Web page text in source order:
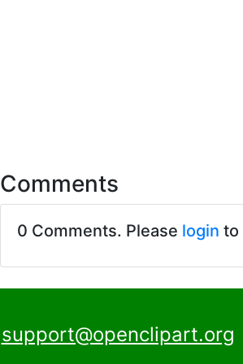
Comments
0 Comments. Please login to
support@openclipart.org